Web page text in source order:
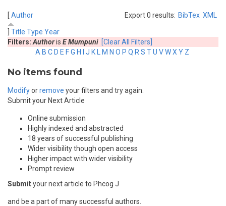
Export 0 results: BibTex XML
[ Author
Title Type Year
Filters: Authoris E Mumpuni [Clear All Filters]
A B C D E FG H J K M N O P Q R S TU VWX Y Z
No items found
Modifyorremove your filters and try again.
Submit your Next Article
Online submission
Highly indexed and abstracted
18 years of successful publishing
Wider visibility though open access
Higher impact with wider visibility
Prompt review
Submityour next article to Phcog J
and be a part of many successful authors.